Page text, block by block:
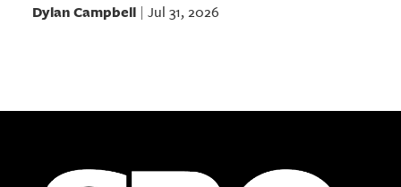
Dylan Campbell| Jul 31, 2026